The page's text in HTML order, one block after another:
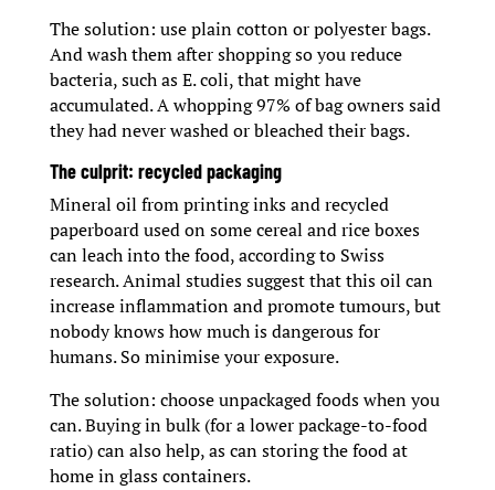
The solution: use plain cotton or polyester bags.
And wash them after shopping so you reduce
bacteria, such as E. coli, that might have
accumulated. A whopping 97% of bag owners said
they had never washed or bleached their bags.
The culprit: recycled packaging
Mineral oil from printing inks and recycled
paperboard used on some cereal and rice boxes
can leach into the food, according to Swiss
research. Animal studies suggest that this oil can
increase inflammation and promote tumours, but
nobody knows how much is dangerous for
humans. So minimise your exposure.
The solution: choose unpackaged foods when you
can. Buying in bulk (for a lower package-to-food
ratio) can also help, as can storing the food at
home in glass containers.